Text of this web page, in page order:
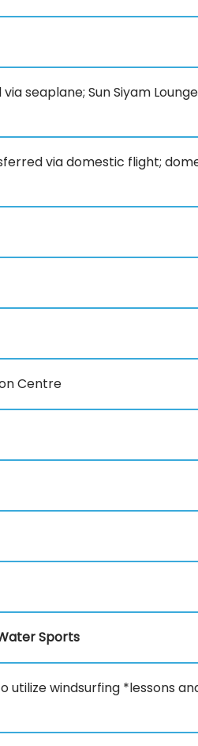
seaplane; Sun Siyam
via domestic flight;
Centre
Sports
windsurfing *lessons